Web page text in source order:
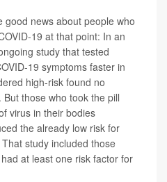
good news about people who
19 at that point: In an
study that tested
19 symptoms faster in
high-risk found no
those who took the pill
virus in their bodies
the already low risk for
study included those
at least one risk factor for